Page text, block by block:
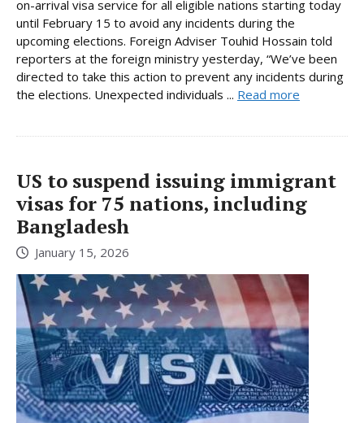
on-arrival visa service for all eligible nations starting today
until February 15 to avoid any incidents during the
upcoming elections. Foreign Adviser Touhid Hossain told
reporters at the foreign ministry yesterday, “We’ve been
directed to take this action to prevent any incidents during
the elections. Unexpected individuals ... Read more
US to suspend issuing immigrant
visas for 75 nations, including
Bangladesh
January 15, 2026